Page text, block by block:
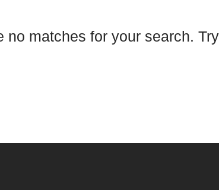
no matches for your search.